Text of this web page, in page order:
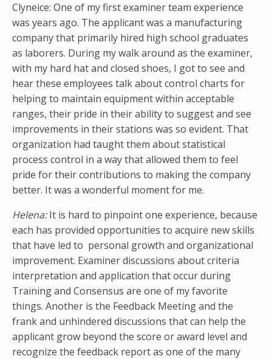
Clyneice: One of my first examiner team experience
was years ago. The applicant was a manufacturing
company that primarily hired high school graduates
as laborers. During my walk around as the examiner,
with my hard hat and closed shoes, I got to see and
hear these employees talk about control charts for
helping to maintain equipment within acceptable
ranges, their pride in their ability to suggest and see
improvements in their stations was so evident. That
organization had taught them about statistical
process control in a way that allowed them to feel
pride for their contributions to making the company
better. It was a wonderful moment for me.
Helena:It is hard to pinpoint one experience, because
each has provided opportunities to acquire new skills
that have led to personal growth and organizational
improvement. Examiner discussions about criteria
interpretation and application that occur during
Training and Consensus are one of my favorite
things. Another is the Feedback Meeting and the
frank and unhindered discussions that can help the
applicant grow beyond the score or award level and
recognize the feedback report as one of the many